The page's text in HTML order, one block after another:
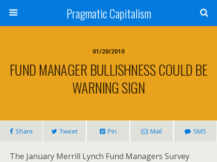
Pragmatic Capitalism
01/20/2010
FUND MANAGER BULLISHNESS COULD BE
WARNING SIGN
Share Tweet Pin Mail SMS
The January Merrill Lynch Fund Managers Survey